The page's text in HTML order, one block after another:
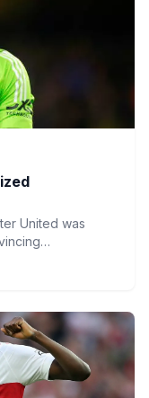
United was